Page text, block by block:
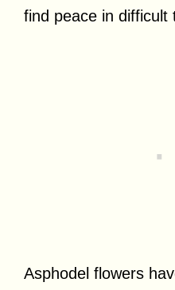
find peace in difficult
Asphodel flowers